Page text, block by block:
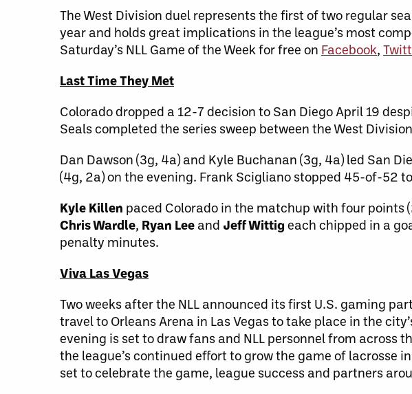
The West Division duel represents the first of two regular
year and holds great implications in the league’s most
Saturday’s NLL Game of the Week for free on Facebook,
Last Time They Met
Colorado dropped a 12-7 decision to San Diego April 19
Seals completed the series sweep between the West
Dan Dawson (3g, 4a) and Kyle Buchanan (3g, 4a) led San
(4g, 2a) on the evening. Frank Scigliano stopped 45-of-52
Kyle Killen paced Colorado in the matchup with four points
Chris Wardle, Ryan Lee and Jeff Wittig each chipped in a
penalty minutes.
Viva Las Vegas
Two weeks after the NLL announced its first U.S. gaming
travel to Orleans Arena in Las Vegas to take place in the
evening is set to draw fans and NLL personnel from across
the league’s continued effort to grow the game of lacrosse
set to celebrate the game, league success and partners